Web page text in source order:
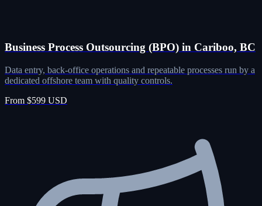
Business Process Outsourcing (BPO) in Cariboo, BC
Data entry, back-office operations and repeatable processes run by a
dedicated offshore team with quality controls.
From $599 USD